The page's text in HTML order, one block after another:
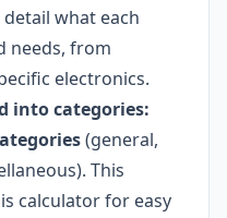
what each
needs, from
electronics.
into categories:
(general,
This
calculator for easy